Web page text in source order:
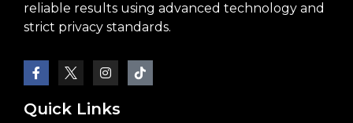
reliable results using advanced technology and
strict privacy standards.
Quick Links